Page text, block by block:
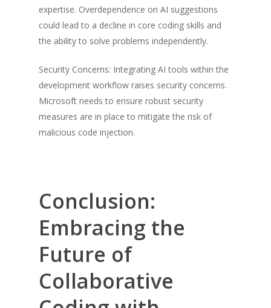
expertise. Overdependence on AI suggestions
could lead to a decline in core coding skills and
the ability to solve problems independently.
Security Concerns: Integrating AI tools within the
development workflow raises security concerns.
Microsoft needs to ensure robust security
measures are in place to mitigate the risk of
malicious code injection.
Conclusion:
Embracing the
Future of
Collaborative